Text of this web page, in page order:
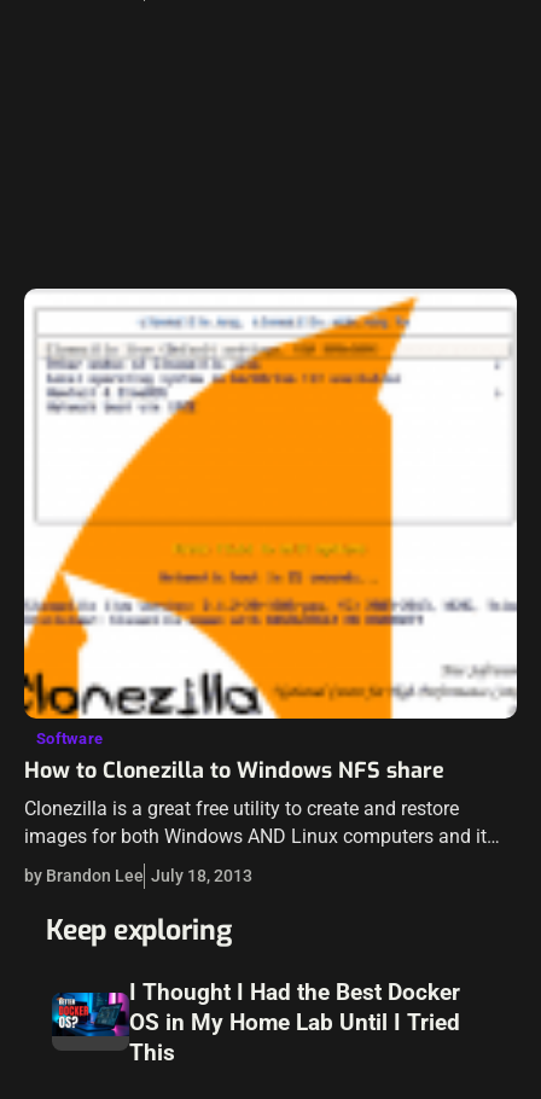
Software
How to Clonezilla to Windows NFS share
Clonezilla is a great free utility to create and restore
images for both Windows AND Linux computers and it
works very well. So it gives you the flexibility to work…
by Brandon Lee July 18, 2013
Keep exploring
I Thought I Had the Best Docker
OS in My Home Lab Until I Tried
This